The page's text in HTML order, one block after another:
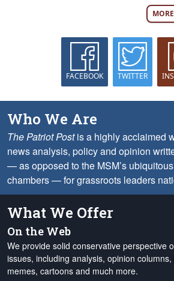
FACEBOOK TWITTER
Who We Are
The Patriot Postis a highly acclaimed
news analysis, policy and opinion
— as opposed to the MSM’s
chambers — for grassroots leaders
What We Offer
On the Web
We provide solid conservative perspective
issues, including analysis, opinion
memes, cartoons and much more.